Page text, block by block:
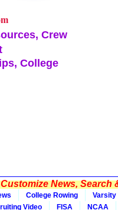
Crew
College
News, Search
College Rowing Varsity
Video FISA NCAA